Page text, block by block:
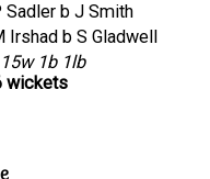
1b 1lb
wickets
P Sadler b J Smith
M Irshad b S Gladwell